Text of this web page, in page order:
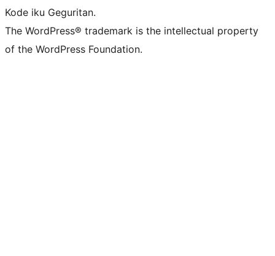
Kode iku Geguritan.
The WordPress® trademark is the intellectual property
of the WordPress Foundation.